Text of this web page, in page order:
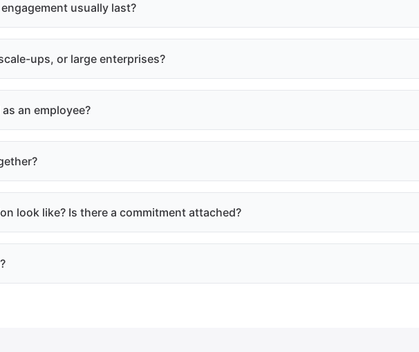
usually last?
ups, or large enterprises?
an employee?
look like? Is there a commitment attached?